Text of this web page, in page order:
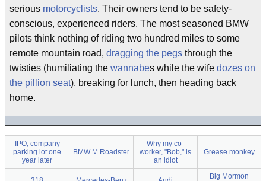
serious motorcyclists. Their owners tend to be safety-
conscious, experienced riders. The most seasoned BMW
pilots think nothing of riding two hundred miles to some
remote mountain road, dragging the pegs through the
twisties (humiliating the wannabes while the wife dozes on
the pillion seat), breaking for lunch, then heading back
home.
IPO, company
parking lot one
year later
BMW M Roadster
Why my co-
worker, "Bob," is
an idiot
Grease monkey
Big Mormon